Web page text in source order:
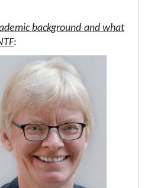
background and what
: